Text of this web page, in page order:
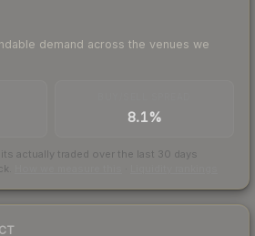
demand across the venues we
8.1%
actually traded over the last 30 days